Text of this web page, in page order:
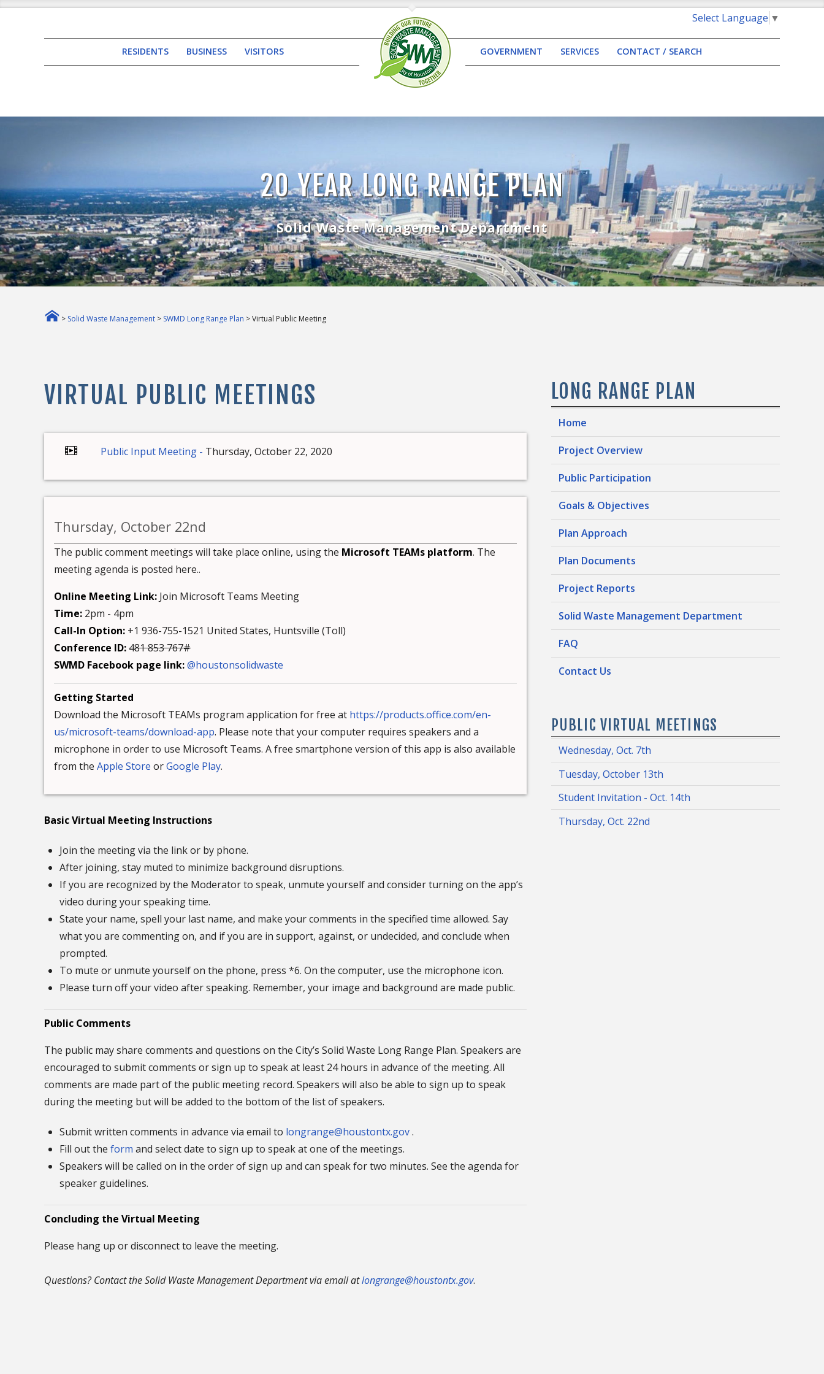
Select Language ▼
RESIDENTS BUSINESS VISITORS GOVERNMENT SERVICES CONTACT / SEARCH
20 YEAR LONG RANGE PLAN
Solid Waste Management Department
> Solid Waste Management > SWMD Long Range Plan > Virtual Public Meeting
VIRTUAL PUBLIC MEETINGS
Public Input Meeting - Thursday, October 22, 2020
Thursday, October 22nd
The public comment meetings will take place online, using the Microsoft TEAMs platform. The
meeting agenda is posted here..
Online Meeting Link: Join Microsoft Teams Meeting
Time: 2pm - 4pm
Call-In Option: +1 936-755-1521 United States, Huntsville (Toll)
Conference ID:481 853 767#
SWMD Facebook page link:@houstonsolidwaste
Getting Started
Download the Microsoft TEAMs program application for free at https://products.office.com/en-
us/microsoft-teams/download-app. Please note that your computer requires speakers and a
microphone in order to use Microsoft Teams. A free smartphone version of this app is also available
from the Apple Store orGoogle Play.
Basic Virtual Meeting Instructions
Join the meeting via the link or by phone.
After joining, stay muted to minimize background disruptions.
If you are recognized by the Moderator to speak, unmute yourself and consider turning on the app’s
video during your speaking time.
State your name, spell your last name, and make your comments in the specified time allowed. Say
what you are commenting on, and if you are in support, against, or undecided, and conclude when
prompted.
To mute or unmute yourself on the phone, press *6. On the computer, use the microphone icon.
Please turn off your video after speaking. Remember, your image and background are made public.
Public Comments
The public may share comments and questions on the City’s Solid Waste Long Range Plan. Speakers are
encouraged to submit comments or sign up to speak at least 24 hours in advance of the meeting. All
comments are made part of the public meeting record. Speakers will also be able to sign up to speak
during the meeting but will be added to the bottom of the list of speakers.
Submit written comments in advance via email to longrange@houstontx.gov.
Fill out the form and select date to sign up to speak at one of the meetings.
Speakers will be called on in the order of sign up and can speak for two minutes. See the agenda for
speaker guidelines.
Concluding the Virtual Meeting
Please hang up or disconnect to leave the meeting.
Questions? Contact the Solid Waste Management Department via email atlongrange@houstontx.gov.
LONG RANGE PLAN
Home
Project Overview
Public Participation
Goals & Objectives
Plan Approach
Plan Documents
Project Reports
Solid Waste Management Department
FAQ
Contact Us
PUBLIC VIRTUAL MEETINGS
Wednesday, Oct. 7th
Tuesday, October 13th
Student Invitation - Oct. 14th
Thursday, Oct. 22nd